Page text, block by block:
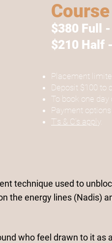
$380 Full
$210 Half
Placement
Deposit $100 to
To book one
Payment
T's & C's appl y.
technique used to
the energy lines (Nadis)
who feel drawn to it